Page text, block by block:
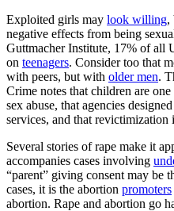
Exploited girls may look willing,
negative effects from being
Guttmacher Institute, 17% of all
on teenagers. Consider too that
with peers, but with older men.
Crime notes that children are
sex abuse, that agencies
services, and that revictimization
Several stories of rape make it
accompanies cases involving
“parent” giving consent may be
cases, it is the abortion promoters
abortion. Rape and abortion go